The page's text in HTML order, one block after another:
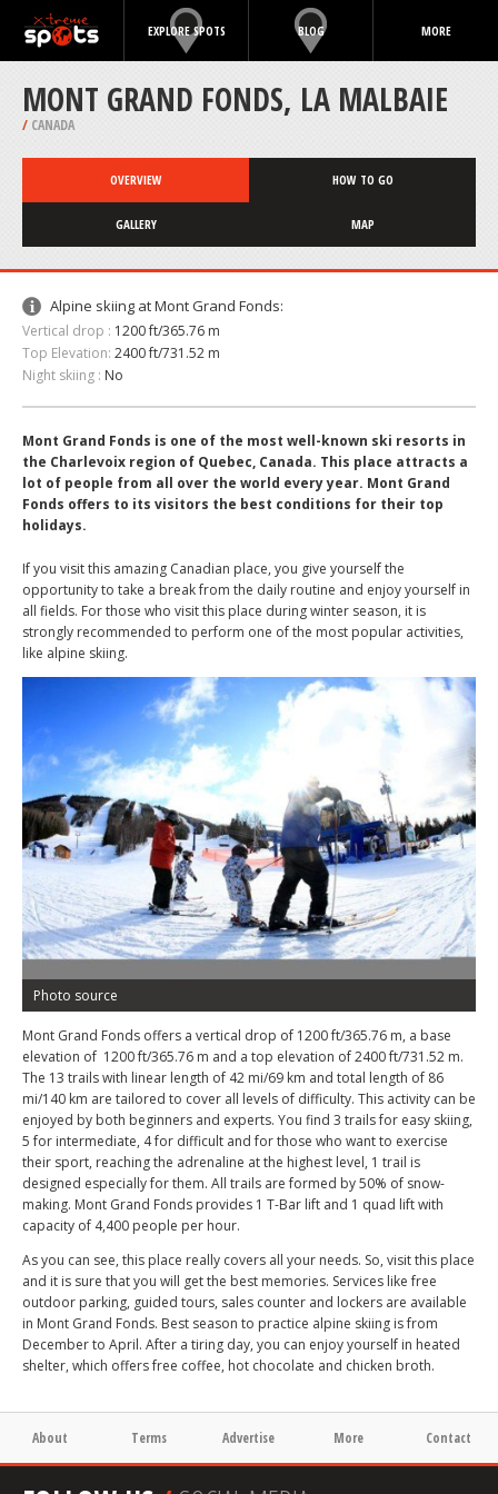
EXPLORE SPOTS BLOG MORE
MONT GRAND FONDS, LA MALBAIE
/ CANADA
OVERVIEW HOW TO GO
GALLERY MAP
Alpine skiing at Mont Grand Fonds:
Vertical drop : 1200 ft/365.76 m
Top Elevation: 2400 ft/731.52 m
Night skiing : No
Mont Grand Fonds is one of the most well-known ski resorts in
the Charlevoix region of Quebec, Canada. This place attracts a
lot of people from all over the world every year. Mont Grand
Fonds offers to its visitors the best conditions for their top
holidays.
If you visit this amazing Canadian place, you give yourself the
opportunity to take a break from the daily routine and enjoy yourself in
all fields. For those who visit this place during winter season, it is
strongly recommended to perform one of the most popular activities,
like alpine skiing.
Photo source
Mont Grand Fonds offers a vertical drop of 1200 ft/365.76 m, a base
elevation of 1200 ft/365.76 m and a top elevation of 2400 ft/731.52 m.
The 13 trails with linear length of 42 mi/69 km and total length of 86
mi/140 km are tailored to cover all levels of difficulty. This activity can be
enjoyed by both beginners and experts. You find 3 trails for easy skiing,
5 for intermediate, 4 for difficult and for those who want to exercise
their sport, reaching the adrenaline at the highest level, 1 trail is
designed especially for them. All trails are formed by 50% of snow-
making. Mont Grand Fonds provides 1 T-Bar lift and 1 quad lift with
capacity of 4,400 people per hour.
As you can see, this place really covers all your needs. So, visit this place
and it is sure that you will get the best memories. Services like free
outdoor parking, guided tours, sales counter and lockers are available
in Mont Grand Fonds. Best season to practice alpine skiing is from
December to April. After a tiring day, you can enjoy yourself in heated
shelter, which offers free coffee, hot chocolate and chicken broth.
About Terms Advertise More Contact